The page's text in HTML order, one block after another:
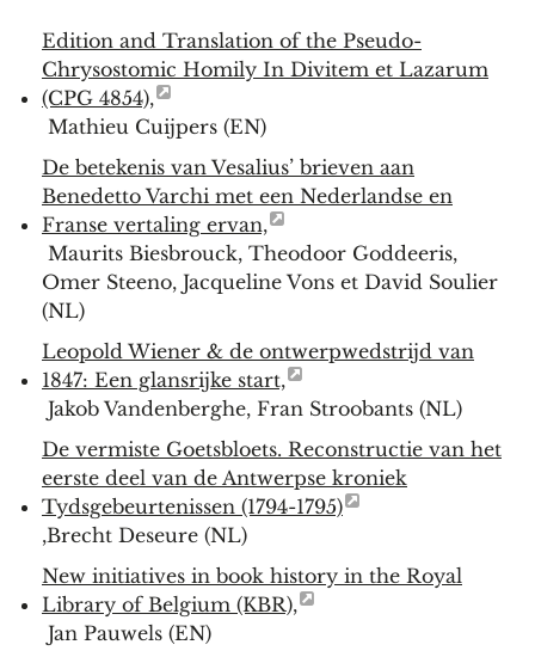
Edition and Translation of the Pseudo-
Chrysostomic Homily In Divitem et Lazarum
(CPG 4854),
Mathieu Cuijpers (EN)
De betekenis van Vesalius’ brieven aan
Benedetto Varchi met een Nederlandse en
Franse vertaling ervan,
Maurits Biesbrouck, Theodoor Goddeeris,
Omer Steeno, Jacqueline Vons et David Soulier
(NL)
Leopold Wiener & de ontwerpwedstrijd van
1847: Een glansrijke start,
Jakob Vandenberghe, Fran Stroobants (NL)
De vermiste Goetsbloets. Reconstructie van het
eerste deel van de Antwerpse kroniek
Tydsgebeurtenissen (1794-1795)
,Brecht Deseure (NL)
New initiatives in book history in the Royal
Library of Belgium (KBR),
Jan Pauwels (EN)